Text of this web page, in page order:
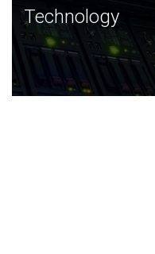
Technology
JCVI was built on a
and this tradition
Technology